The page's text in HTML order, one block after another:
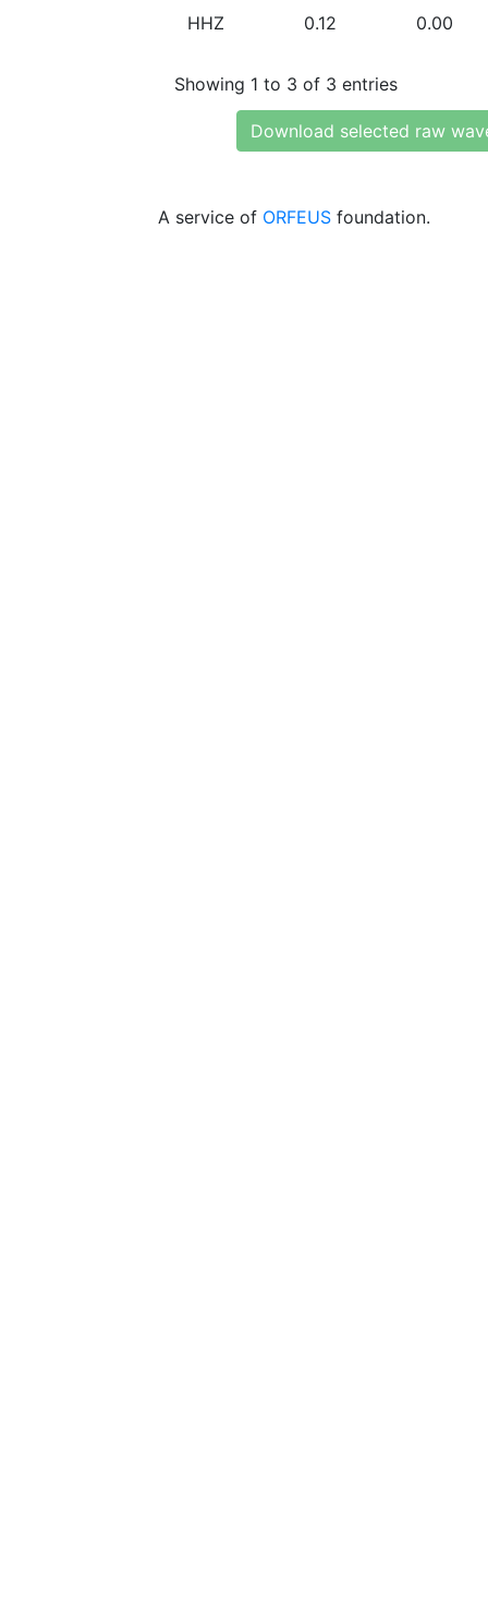
HHZ 0.12 0.00
Showing 1 to 3 of 3 entries
Download selected raw
A service of ORFEUS foundation.